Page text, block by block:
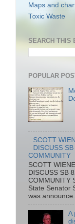
Maps and
Toxic Waste
SEARCH THIS
POPULAR
SCOTT
DISCUSS
COMMUNITY
SCOTT
DISCUSS SB
COMMUNITY
State Senator
was announce...
A